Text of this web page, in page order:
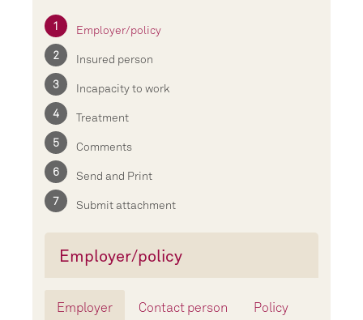
Employer/policy
Insured person
Incapacity to work
Treatment
Comments
Send and Print
Submit attachment
Employer/policy
Employer Contact person Policy